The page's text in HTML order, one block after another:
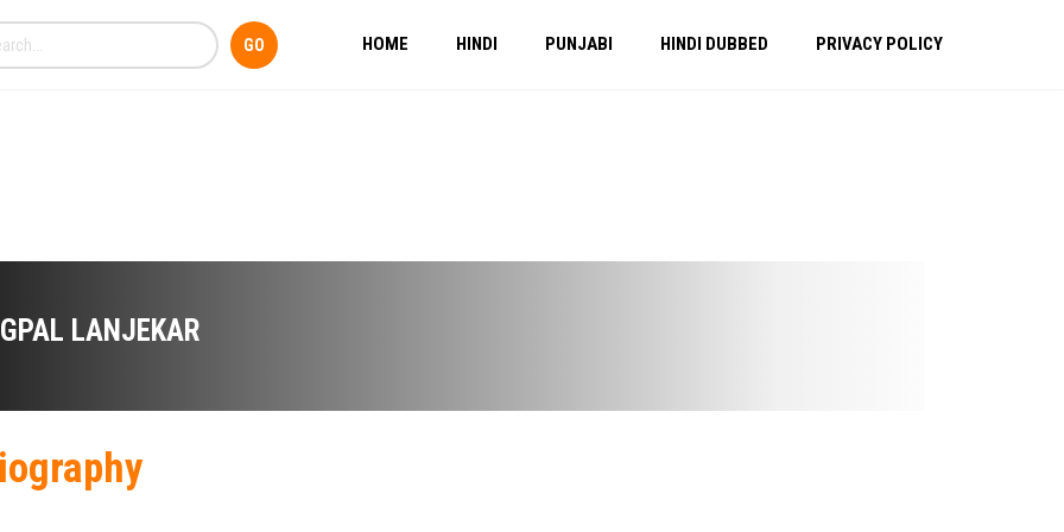
HOME HINDI PUNJABI HINDI DUBBED PRIVACY POLICY
LANJEKAR